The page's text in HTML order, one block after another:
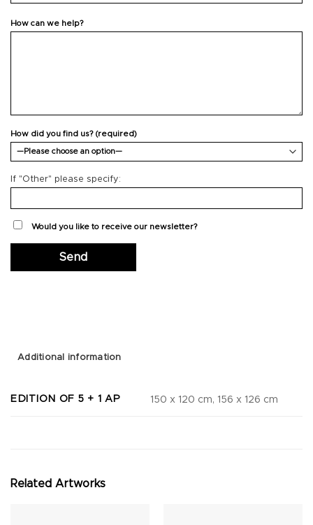
How can we help?
How did you find us? (required)
If "Other" please specify:
Would you like to receive our newsletter?
Additional information
EDITION OF 5 + 1 AP 150 x 120 cm, 156 x 126 cm
Related Artworks